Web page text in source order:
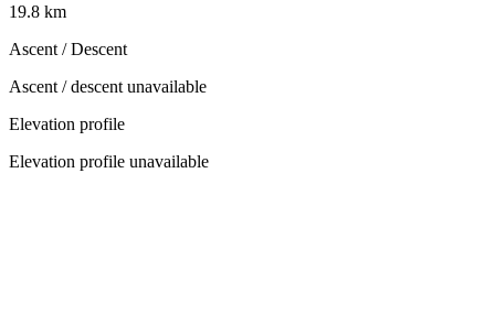
19.8 km
Ascent / Descent
Ascent / descent unavailable
Elevation profile
Elevation profile unavailable